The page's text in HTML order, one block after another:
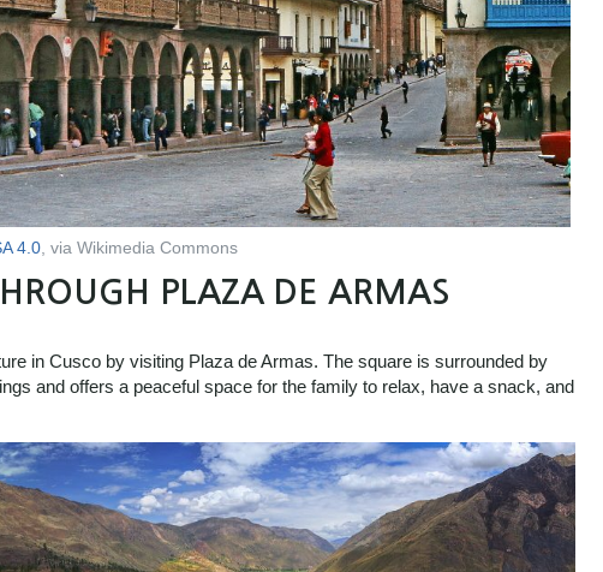
4.0, via Wikimedia Commons
PLAZA DE ARMAS
in Cusco by visiting Plaza de Armas. The square is surrounded by
and offers a peaceful space for the family to relax, have a snack, and